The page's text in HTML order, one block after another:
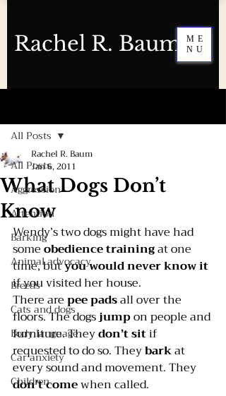
Rachel R. Baum
ME
NU
All Posts
Aggression
Attention
Barking
Animal advocacy
Breeds
Cats and dogs
Body language
Car anxiety
Children
All Posts
What Dogs Don’t
Know
Rachel R. Baum
Jan 6, 2011
Wendy’s two dogs might have had
some obedience training at one
time, but you would never know it
if you visited her house.
There are pee pads all over the
floors. The dogs jump on people and
furniture. They don’t sit if
requested to do so. They bark at
every sound and movement. They
don’t come when called.